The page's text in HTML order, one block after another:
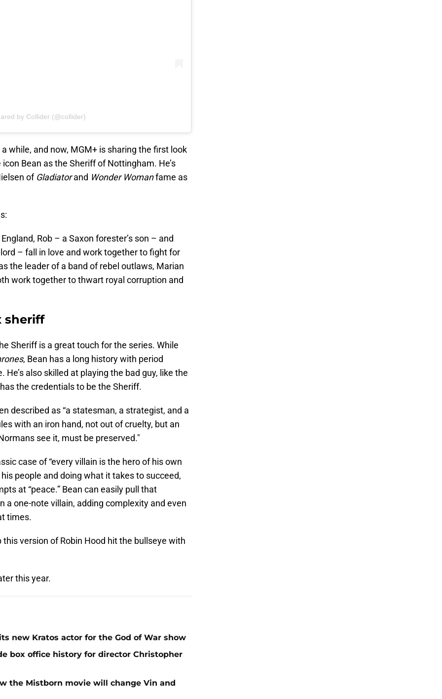
by Collider (@collider)
while, and now, MGM+ is sharing the first look
Bean as the Sheriff of Nottingham. He’s
of Gladiatorand Wonder Womanfame as
Rob – a Saxon forester’s son – and
– fall in love and work together to fight for
the leader of a band of rebel outlaws, Marian
work together to thwart royal corruption and
sheriff
Sheriff is a great touch for the series. While
, Bean has a long history with period
also skilled at playing the bad guy, like the
the credentials to be the Sheriff.
described as “a statesman, a strategist, and a
with an iron hand, not out of cruelty, but an
see it, must be preserved."
case of “every villain is the hero of his own
people and doing what it takes to succeed,
at “peace.” Bean can easily pull that
a one-note villain, adding complexity and even
times.
this version of Robin Hood hit the bullseye with
this year.
new Kratos actor for the God of War show
box office history for director Christopher
the Mistborn movie will change Vin and